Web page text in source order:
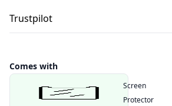
Trustpilot
Comes with
Screen
Protector